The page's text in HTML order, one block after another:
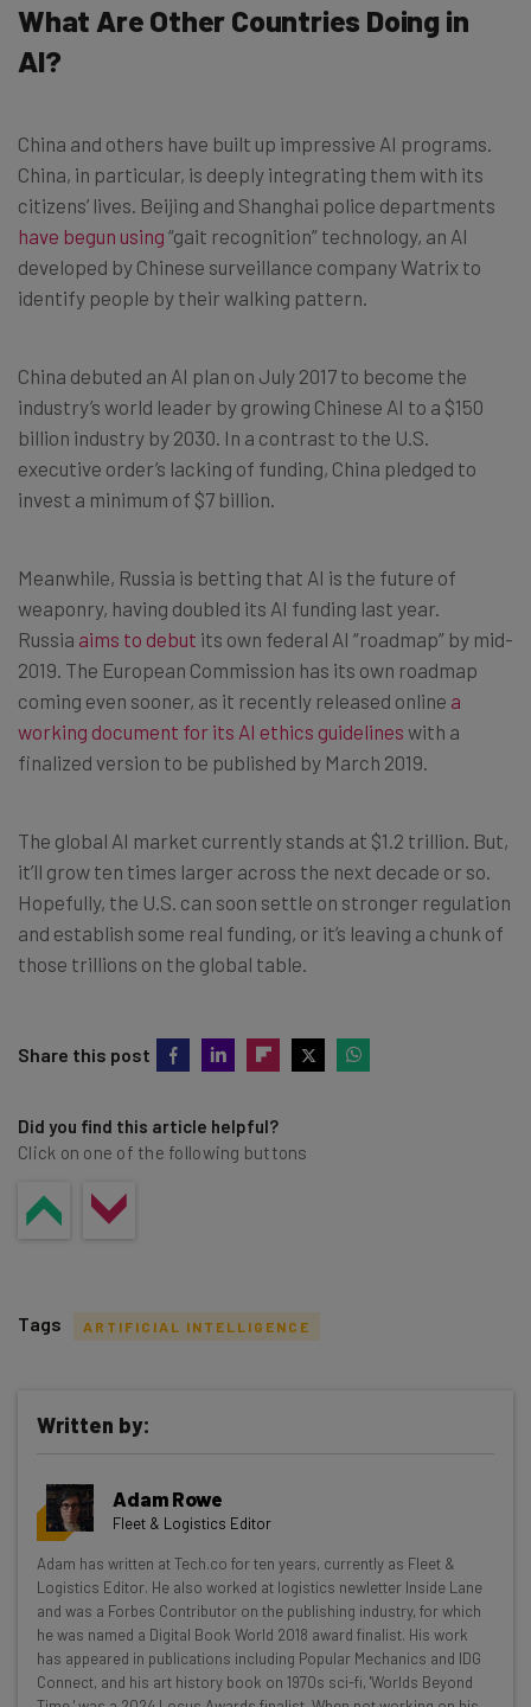
What Are Other Countries Doing in
AI?
China and others have built up impressive AI programs.
China, in particular, is deeply integrating them with its
citizens’ lives. Beijing and Shanghai police departments
have begun using “gait recognition” technology, an AI
developed by Chinese surveillance company Watrix to
identify people by their walking pattern.
China debuted an AI plan on July 2017 to become the
industry’s world leader by growing Chinese AI to a $150
billion industry by 2030. In a contrast to the U.S.
executive order’s lacking of funding, China pledged to
invest a minimum of $7 billion.
Meanwhile, Russia is betting that AI is the future of
weaponry, having doubled its AI funding last year.
Russia aims to debut its own federal AI “roadmap” by mid-
2019. The European Commission has its own roadmap
coming even sooner, as it recently released online a
working document for its AI ethics guidelines with a
finalized version to be published by March 2019.
The global AI market currently stands at $1.2 trillion. But,
it’ll grow ten times larger across the next decade or so.
Hopefully, the U.S. can soon settle on stronger regulation
and establish some real funding, or it’s leaving a chunk of
those trillions on the global table.
Share this post
Did you find this article helpful?
Click on one of the following buttons
Get actionable AI insights and the latest
resources in your inbox every
Wednesday
Here’s what you can expect from The AI Strat:
Interviews with AI industry experts
Test notes on the latest AI enterprise tools
Free AI workflows your business can use
Tags ARTIFICIAL INTELLIGENCE
Written by:
Adam Rowe
Fleet & Logistics Editor
Adam has written at Tech.co for ten years, currently as Fleet &
Logistics Editor. He also worked at logistics newletter Inside Lane
and was a Forbes Contributor on the publishing industry, for which
he was named a Digital Book World 2018 award finalist. His work
has appeared in publications including Popular Mechanics and IDG
Connect, and his art history book on 1970s sci-fi, 'Worlds Beyond